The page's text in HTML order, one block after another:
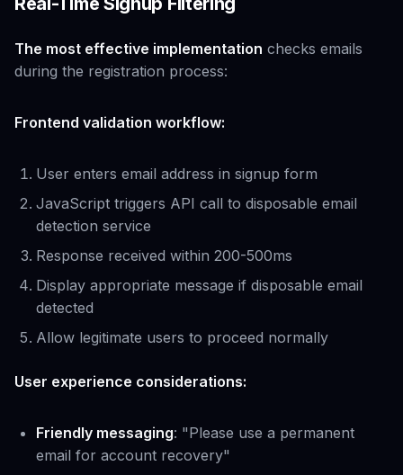
The most effective implementation checks emails
during the registration process:
Frontend validation workflow:
User enters email address in signup form
JavaScript triggers API call to disposable email
detection service
Response received within 200-500ms
Display appropriate message if disposable email
detected
Allow legitimate users to proceed normally
User experience considerations:
Friendly messaging: "Please use a permanent
email for account recovery"